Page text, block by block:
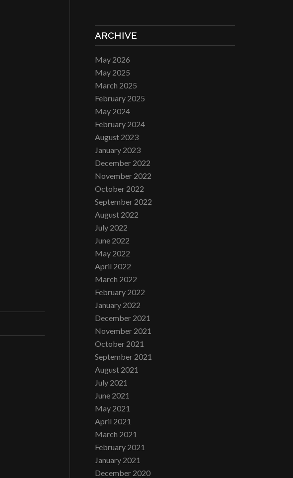
ARCHIVE
May 2026
May 2025
March 2025
February 2025
May 2024
February 2024
August 2023
January 2023
December 2022
November 2022
October 2022
September 2022
August 2022
July 2022
June 2022
May 2022
April 2022
March 2022
February 2022
January 2022
December 2021
November 2021
October 2021
September 2021
August 2021
July 2021
June 2021
May 2021
April 2021
March 2021
February 2021
January 2021
December 2020